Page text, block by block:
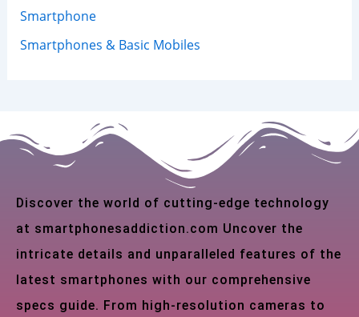
Smartphone
Smartphones & Basic Mobiles
Discover the world of cutting-edge technology
at smartphonesaddiction.com Uncover the
intricate details and unparalleled features of the
latest smartphones with our comprehensive
specs guide. From high-resolution cameras to